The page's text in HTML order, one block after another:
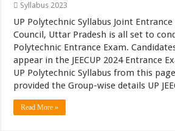
Syllabus 2023
UP Polytechnic Syllabus Joint
Council, Uttar Pradesh is all set to
Polytechnic Entrance Exam.
appear in the JEECUP 2024 Entrance
UP Polytechnic Syllabus from this
provided the Group-wise details UP
Read More »